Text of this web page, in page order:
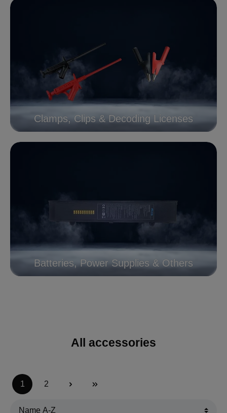
Clamps, Clips & Decoding Licenses
Batteries, Power Supplies & Others
All accessories
1 2